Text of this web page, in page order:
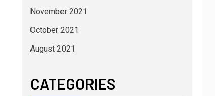
November 2021
October 2021
August 2021
CATEGORIES